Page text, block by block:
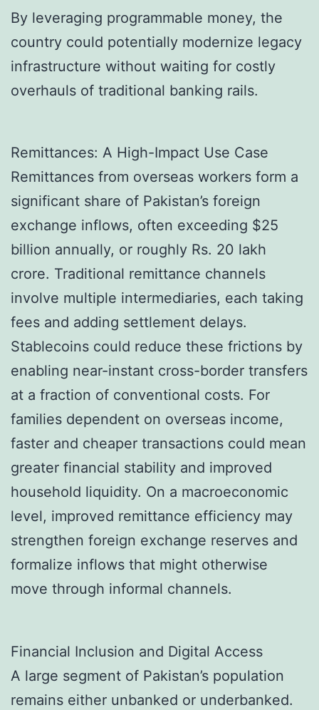
By leveraging programmable money, the
country could potentially modernize legacy
infrastructure without waiting for costly
overhauls of traditional banking rails.
Remittances: A High-Impact Use Case
Remittances from overseas workers form a
significant share of Pakistan’s foreign
exchange inflows, often exceeding $25
billion annually, or roughly Rs. 20 lakh
crore. Traditional remittance channels
involve multiple intermediaries, each taking
fees and adding settlement delays.
Stablecoins could reduce these frictions by
enabling near-instant cross-border transfers
at a fraction of conventional costs. For
families dependent on overseas income,
faster and cheaper transactions could mean
greater financial stability and improved
household liquidity. On a macroeconomic
level, improved remittance efficiency may
strengthen foreign exchange reserves and
formalize inflows that might otherwise
move through informal channels.
Financial Inclusion and Digital Access
A large segment of Pakistan’s population
remains either unbanked or underbanked.